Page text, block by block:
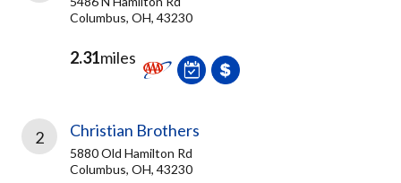
Columbus, OH, 43230
2.31miles
2 Christian Brothers
5880 Old Hamilton Rd
Columbus, OH, 43230